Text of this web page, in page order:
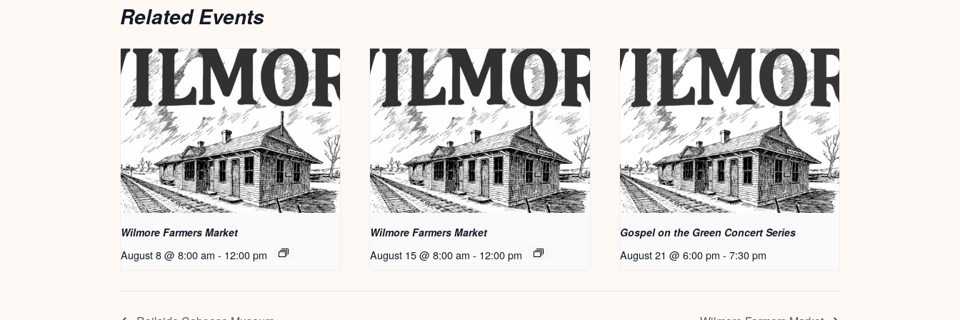
Related Events
Wilmore Farmers Market
August 8 @ 8:00 am - 12:00 pm
Wilmore Farmers Market
August 15 @ 8:00 am - 12:00 pm
Gospel on the Green Concert Series
August 21 @ 6:00 pm - 7:30 pm